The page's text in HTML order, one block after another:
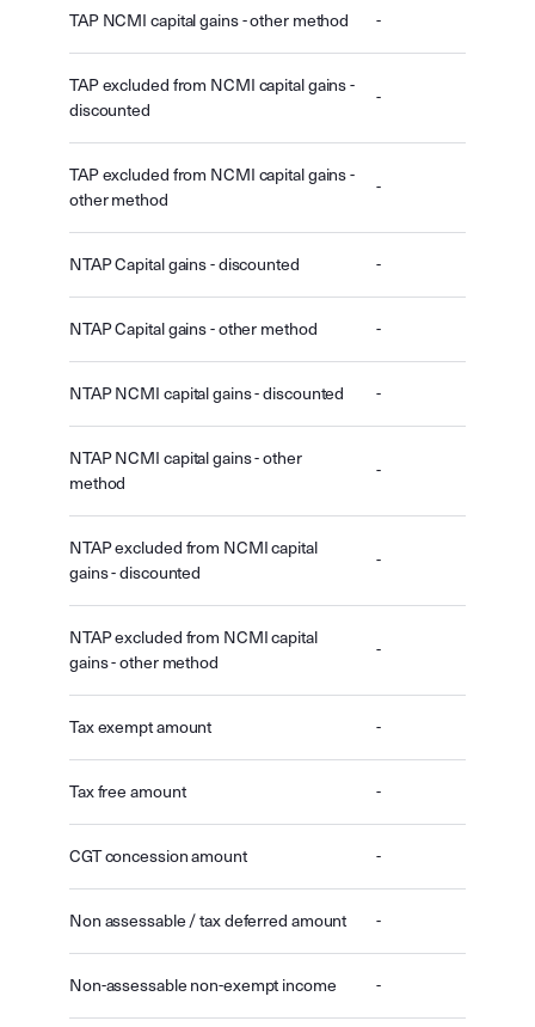
TAP NCMI capital gains - other method -
TAP excluded from NCMI capital gains -
discounted
-
TAP excluded from NCMI capital gains -
other method
-
NTAP Capital gains - discounted -
NTAP Capital gains - other method -
NTAP NCMI capital gains - discounted -
NTAP NCMI capital gains - other
method
-
NTAP excluded from NCMI capital
gains - discounted
-
NTAP excluded from NCMI capital
gains - other method
-
Tax exempt amount -
Tax free amount -
CGT concession amount -
Non assessable / tax deferred amount -
Non-assessable non-exempt income -